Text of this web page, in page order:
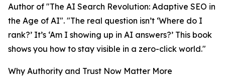
Author of "The AI Search Revolution: Adaptive SEO in
the Age of AI". "The real question isn’t ‘Where do I
rank?’ It’s ‘Am I showing up in AI answers?’ This book
shows you how to stay visible in a zero-click world."
Why Authority and Trust Now Matter More